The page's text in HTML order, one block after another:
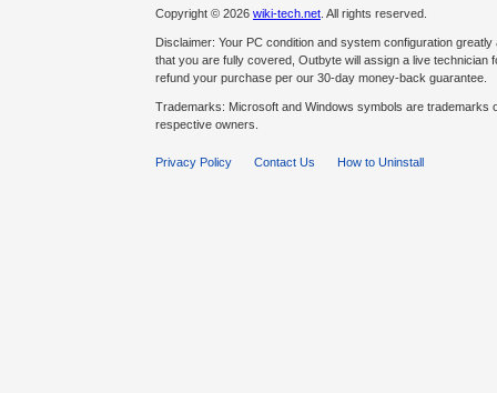
Copyright © 2026 wiki-tech.net . All rights reserved.
Disclaimer: Your PC condition and system configuration
that you are fully covered, Outbyte will assign a live
refund your purchase per our 30-day money-back guarantee.
Trademarks: Microsoft and Windows symbols are
respective owners.
Privacy Policy Contact Us How to Uninstall